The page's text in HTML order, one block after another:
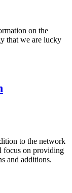
on the
that we are lucky
to the network
focus on providing
and additions.